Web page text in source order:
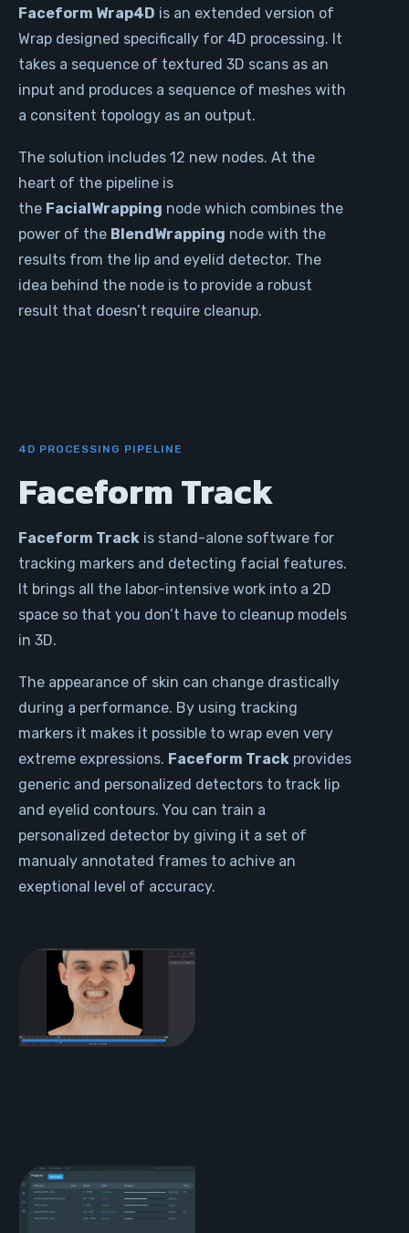
Faceform Wrap4D is an extended version of
Wrap designed specifically for 4D processing. It
takes a sequence of textured 3D scans as an
input and produces a sequence of meshes with
a consitent topology as an output.
The solution includes 12 new nodes. At the
heart of the pipeline is
the FacialWrapping node which combines the
power of the BlendWrapping node with the
results from the lip and eyelid detector. The
idea behind the node is to provide a robust
result that doesn’t require cleanup.
4D PROCESSING PIPELINE
Faceform Track
Faceform Track is stand-alone software for
tracking markers and detecting facial features.
It brings all the labor-intensive work into a 2D
space so that you don’t have to cleanup models
in 3D.
The appearance of skin can change drastically
during a performance. By using tracking
markers it makes it possible to wrap even very
extreme expressions. Faceform Track provides
generic and personalized detectors to track lip
and eyelid contours. You can train a
personalized detector by giving it a set of
manualy annotated frames to achive an
exeptional level of accuracy.